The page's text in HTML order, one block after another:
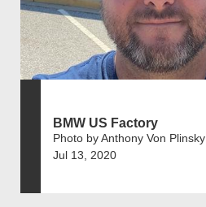
BMW US Factory
Photo by Anthony Von Plinsky
Jul 13, 2020